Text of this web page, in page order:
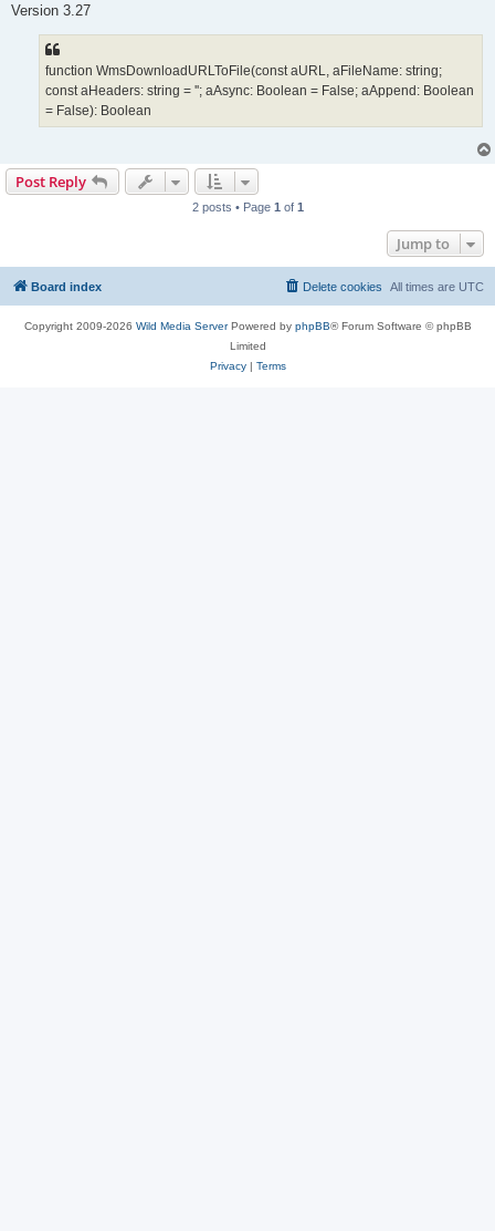
Version 3.27
function WmsDownloadURLToFile(const aURL, aFileName: string;
const aHeaders: string = ''; aAsync: Boolean = False; aAppend: Boolean
= False): Boolean
Post Reply
2 posts • Page 1 of 1
Jump to
Board index All times are UTC
Delete cookies
Copyright 2009-2026 Wild Media ServerPowered by phpBB® Forum Software © phpBB
Limited
Privacy| Terms